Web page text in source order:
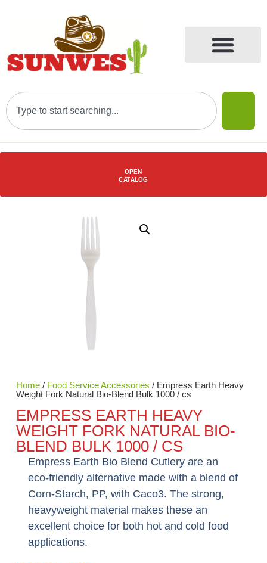
OPEN
CATALOG
Home/ Food Service Accessories / Empress Earth Heavy
Weight Fork Natural Bio-Blend Bulk 1000 / cs
EMPRESS EARTH HEAVY
WEIGHT FORK NATURAL BIO-
BLEND BULK 1000 / CS
Empress Earth Bio Blend Cutlery are an
eco-friendly alternative made with a blend of
Corn-Starch, PP, with Caco3. The strong,
heavyweight material makes these an
excellent choice for both hot and cold food
applications.